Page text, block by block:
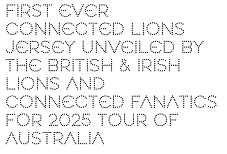
FIRST EVER
CONNECTED LIONS
JERSEY UNVEILED BY
THE BRITISH & IRISH
LIONS AND
CONNECTED FANATICS
FOR 2025 TOUR OF
AUSTRALIA